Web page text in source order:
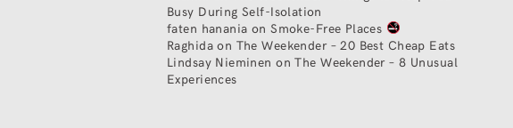
Busy During Self-Isolation
faten hanania onSmoke-Free Places
Raghidaon The Weekender – 20 Best Cheap Eats
Lindsay Nieminen onThe Weekender – 8 Unusual
Experiences